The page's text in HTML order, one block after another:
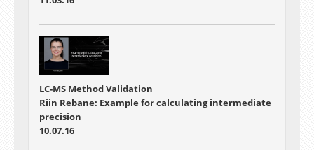
LC-MS Method Validation
Riin Rebane: Example for calculating intermediate
precision
10.07.16